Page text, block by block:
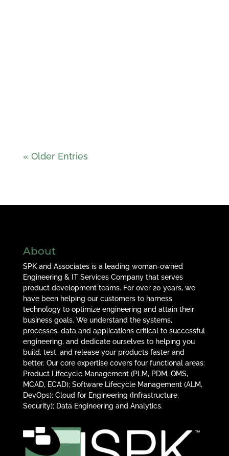
« Older Entries
About
SPK and Associates is a leading woman-owned
Engineering & IT Services Company that serves
product development teams. For over 20 years, we
have been helping our customers to harness
technology to optimize engineering and attain their
business goals. We understand the systems,
processes, data and applications critical to successful
engineering, and dedicate ourselves to helping you
build, test, and release your products faster and
better. Our core expertise covers four functional areas:
Product Lifecycle Management (PLM, PDM, QMS,
MCAD, ECAD); Software Lifecycle Management (ALM,
DevOps); Cloud for Engineering (Infrastructure,
Security); Data Engineering and Analytics.